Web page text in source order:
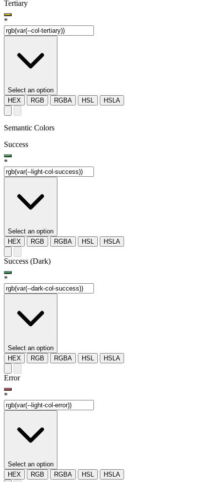
Tertiary
*
Select an option
HEX
RGB RGBA HSL HSLA
Semantic Colors
Success
*
Select an option
HEX
RGB RGBA HSL HSLA
Success (Dark)
*
Select an option
HEX
RGB RGBA HSL HSLA
Error
*
Select an option
HEX
RGB RGBA HSL HSLA